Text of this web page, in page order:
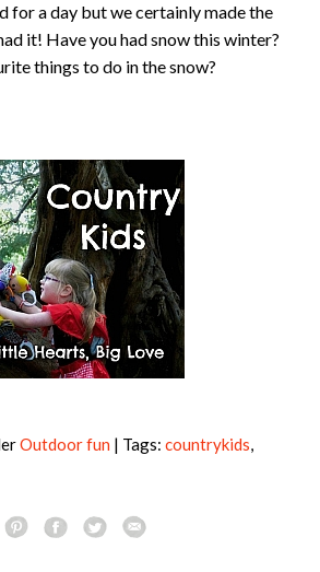
for a day but we certainly made the
it! Have you had snow this winter?
things to do in the snow?
Outdoor fun | Tags: countrykids,